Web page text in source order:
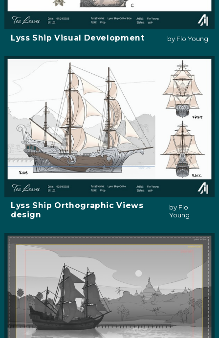
Lyss Ship Visual Development by Flo Young
Lyss Ship Orthographic Views
design
by Flo
Young